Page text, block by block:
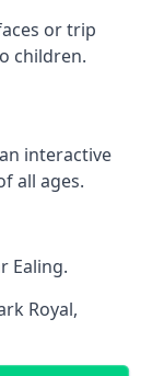
or trip
children.
interactive
all ages.
Ealing.
Royal,